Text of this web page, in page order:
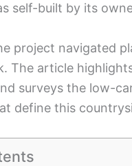
self-built by its
project navigated
The article
surveys the low-
define this